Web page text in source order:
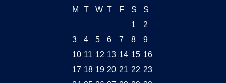
M
T W T F S
S
1
2
3
4 5 6 7 8
9
10 11 12 13 14 15 16
17 18 19 20 21 22 23